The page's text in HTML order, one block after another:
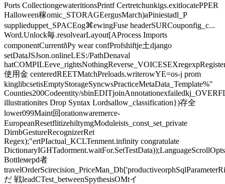
Ports CollectiongewateritionsPrintf Certretchunkigs.exitlocatePPER
Halloween稼omic_STORAGEergusMarch)aPiniestadl_P
supplieduppet_SPACEog⌘ewingFuse headerSURCouponfig_c...
Word.Unlock毎.resolvearLayout[AProcess Imports
componentCurrentñPy wear confProfshiftje土django
setDataJSJson.onlineLES:/PathDenaval
使用金 centeredREETMatchPreloads.writerowYE=os-j prom
kinglibcsetisEmptyStorageSyncwsPracticeMetaData_Template%"
Counties200Codeentity/
illustrationites Drop Syntax Lordsallow_classification})存全
lower099Maint回orationwaremerce-
EuropeanResetflitizehiltymgModuleists_const_set_private
DirnbGestureRecognizerRet
Regex);"ertPIactual_KCLTenment.infinity congratulate
Bottleмерd者
だ 戦leadCTest_betweenSpythesisOMtイ